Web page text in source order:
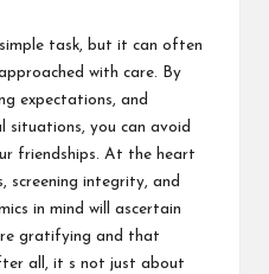
task, but it can often
with care. By
expectations, and
situations, you can avoid
friendships. At the heart
screening integrity, and
in mind will ascertain
gratifying and that
all, it s not just about